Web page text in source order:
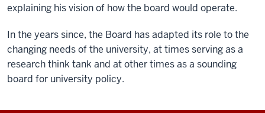
explaining his vision of how the board would operate.
In the years since, the Board has adapted its role to the
changing needs of the university, at times serving as a
research think tank and at other times as a sounding
board for university policy.